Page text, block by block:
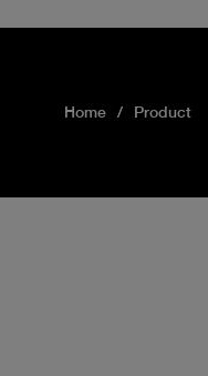
Home Product